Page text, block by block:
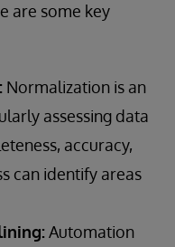
are some key
Normalization is an
assessing data
accuracy,
can identify areas
Automation